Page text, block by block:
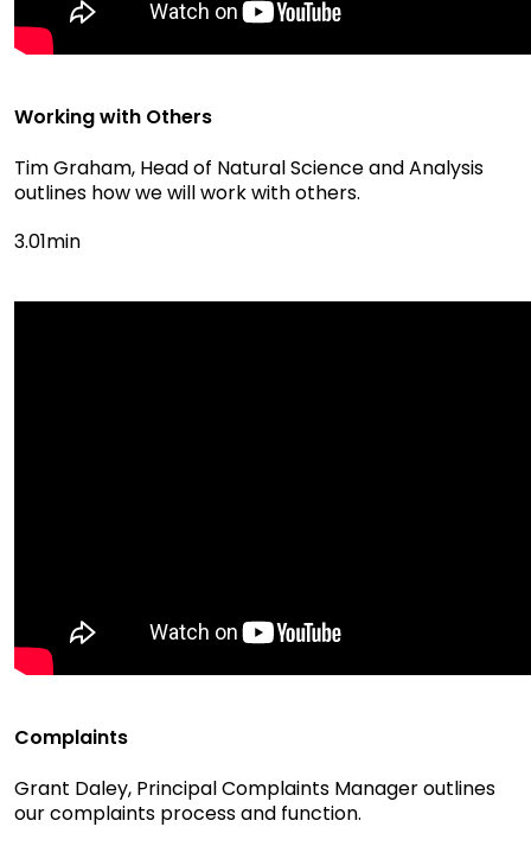
Working with Others
Tim Graham, Head of Natural Science and Analysis
outlines how we will work with others.
3.01min
Complaints
Grant Daley, Principal Complaints Manager outlines
our complaints process and function.